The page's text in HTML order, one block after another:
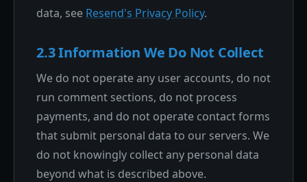
data, see Resend's Privacy Policy.
2.3 Information We Do Not Collect
We do not operate any user accounts, do not
run comment sections, do not process
payments, and do not operate contact forms
that submit personal data to our servers. We
do not knowingly collect any personal data
beyond what is described above.